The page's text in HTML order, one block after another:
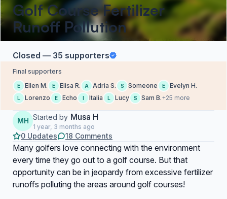
Golf Course Fertilizer
Runoff Pollution
Closed — 35 supporters
Final supporters
E Ellen M. E Elisa R. A Adria S. S Someone E Evelyn H.
L Lorenzo E Echo I Italia L Lucy S Sam B.+25 more
MH Started by Musa H
1 year, 3 months ago
0 Updates 18 Comments
Many golfers love connecting with the environment
every time they go out to a golf course. But that
opportunity can be in jeopardy from excessive fertilizer
runoffs polluting the areas around golf courses!